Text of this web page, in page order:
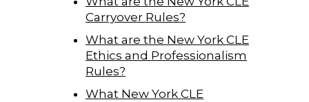
Carryover Rules?
What are the New York CLE
Ethics and Professionalism
Rules?
What New York CLE